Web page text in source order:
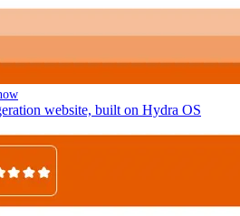
website, built on Hydra OS